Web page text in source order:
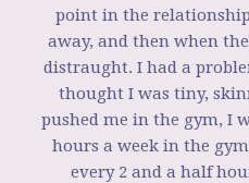
point in the
away, and then when
distraught. I had a
thought I was tiny,
pushed me in the gym, I
hours a week in the
every 2 and a half